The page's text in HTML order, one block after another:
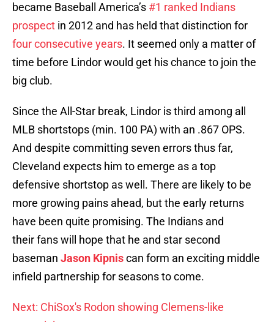
became Baseball America’s #1 ranked Indians
prospect in 2012 and has held that distinction for
fourconsecutive years. It seemed only a matter of
time before Lindor would get his chance to join the
big club.
Since the All-Star break, Lindor is third among all
MLB shortstops (min. 100 PA) with an .867 OPS.
And despite committing seven errors thus far,
Cleveland expects him to emerge as a top
defensive shortstop as well. There are likely to be
more growing pains ahead, but the early returns
have been quite promising. The Indians and
their fans will hope that he and star second
baseman Jason Kipniscan form an exciting middle
infield partnership for seasons to come.
Next: ChiSox's Rodon showing Clemens-like